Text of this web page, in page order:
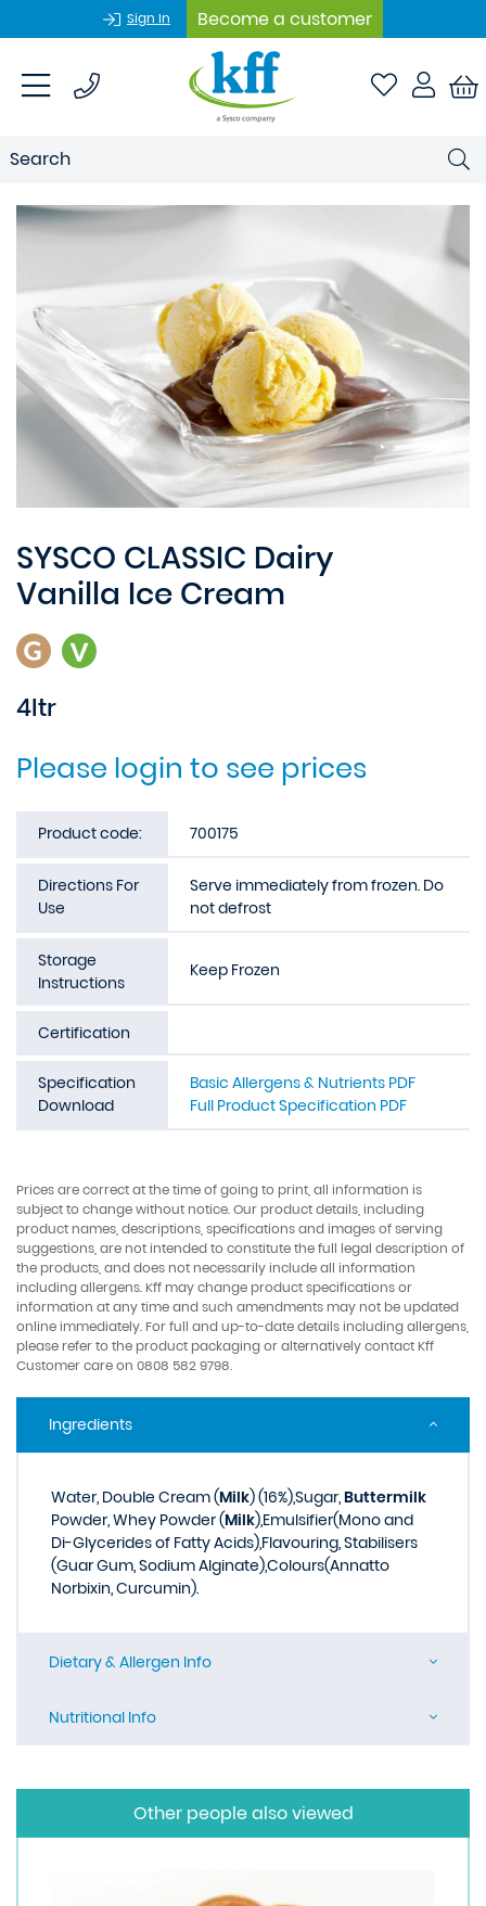
Sign In Become a customer
SYSCO CLASSIC Dairy
Vanilla Ice Cream
4ltr
Please login to see prices
Product code: 700175
Directions For
Use
Serve immediately from frozen. Do
not defrost
Storage
Instructions
Keep Frozen
Certification
Specification
Download
Basic Allergens & Nutrients PDF
Full Product Specification PDF
Prices are correct at the time of going to print, all information is
subject to change without notice. Our product details, including
product names, descriptions, specifications and images of serving
suggestions, are not intended to constitute the full legal description of
the products, and does not necessarily include all information
including allergens. Kff may change product specifications or
information at any time and such amendments may not be updated
online immediately. For full and up-to-date details including allergens,
please refer to the product packaging or alternatively contact Kff
Customer care on 0808 582 9798.
Ingredients
Water, Double Cream (Milk) (16%),Sugar,Buttermilk
Powder, Whey Powder (Milk),Emulsifier(Mono and
Di-Glycerides of Fatty Acids),Flavouring, Stabilisers
(Guar Gum, Sodium Alginate),Colours(Annatto
Norbixin, Curcumin).
Dietary & Allergen Info
Nutritional Info
Other people also viewed